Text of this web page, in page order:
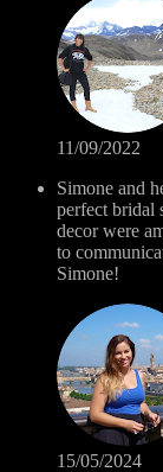
11/09/2022
Simone and
perfect bridal
decor were
to
Simone!
15/05/2024